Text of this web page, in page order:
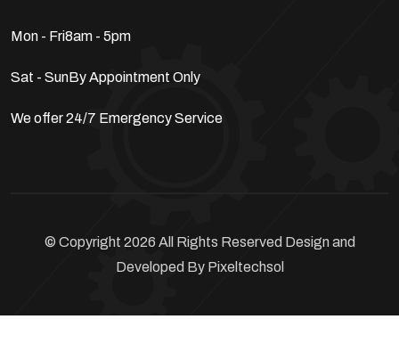
Mon - Fri8am - 5pm
Sat - SunBy Appointment Only
We offer 24/7 Emergency Service
© Copyright 2026 All Rights Reserved Design and
Developed By Pixeltechsol